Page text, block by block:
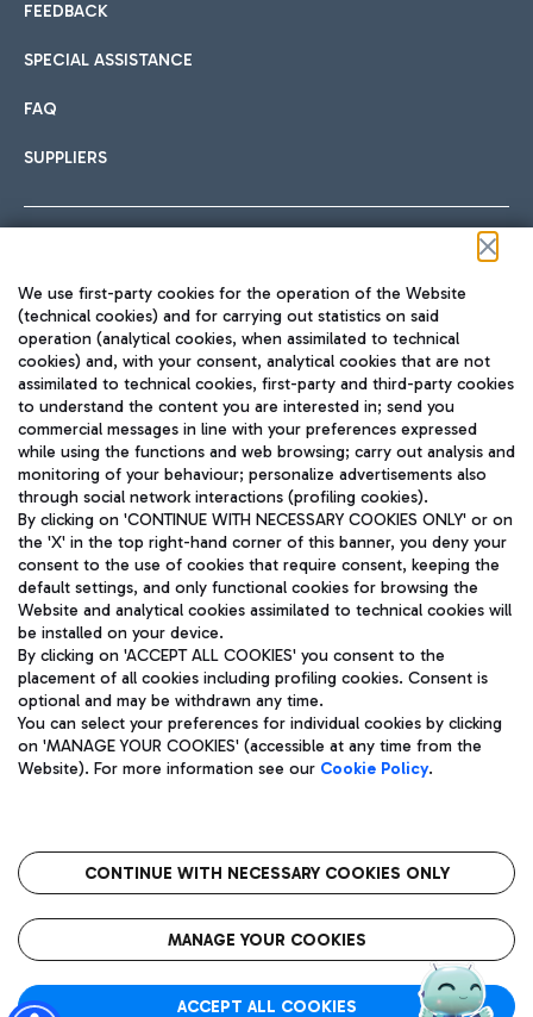
FEEDBACK
SPECIAL ASSISTANCE
FAQ
SUPPLIERS
TRAVEL JOURNAL
ENG
Aeroporti di Roma S.p.A. - Company subject to management
and coordination activities by Mundys S.p.A.
Fiscal code 13032990155 VAT number 06572251004 Share capital
fully paid -up 62.224.743,00
Registered address: Via Pier Paolo Racchetti 1 - 00054 Fiumicino
(RM) phone number +39 06 65951
Privacy policy
Legal notices
Roma FCO
The starred airport
We use first-party cookies for the operation of the Website
(technical cookies) and for carrying out statistics on said
operation (analytical cookies, when assimilated to technical
cookies) and, with your consent, analytical cookies that are not
assimilated to technical cookies, first-party and third-party cookies
to understand the content you are interested in; send you
commercial messages in line with your preferences expressed
while using the functions and web browsing; carry out analysis and
monitoring of your behaviour; personalize advertisements also
through social network interactions (profiling cookies).
By clicking on 'CONTINUE WITH NECESSARY COOKIES ONLY' or on
the 'X' in the top right-hand corner of this banner, you deny your
consent to the use of cookies that require consent, keeping the
default settings, and only functional cookies for browsing the
Website and analytical cookies assimilated to technical cookies will
be installed on your device.
By clicking on 'ACCEPT ALL COOKIES' you consent to the
placement of all cookies including profiling cookies. Consent is
optional and may be withdrawn any time.
You can select your preferences for individual cookies by clicking
on 'MANAGE YOUR COOKIES' (accessible at any time from the
Website). For more information see our Cookie Policy.
CONTINUE WITH NECESSARY COOKIES ONLY
MANAGE YOUR COOKIES
ACCEPT ALL COOKIES